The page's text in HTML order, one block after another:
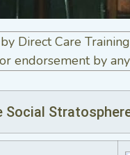
Direct Care
endorsement by
Social